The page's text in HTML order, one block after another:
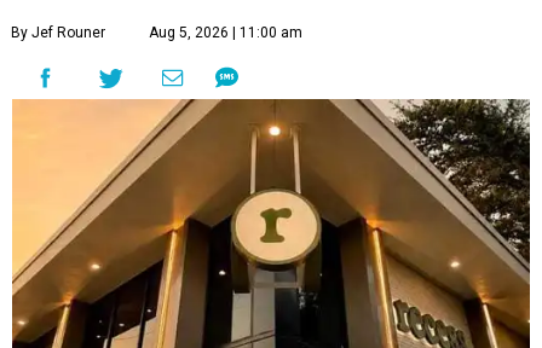
By Jef Rouner Aug 5, 2026 | 11:00 am